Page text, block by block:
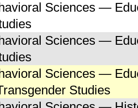
Sciences —
Sciences —
Sciences —
Studies